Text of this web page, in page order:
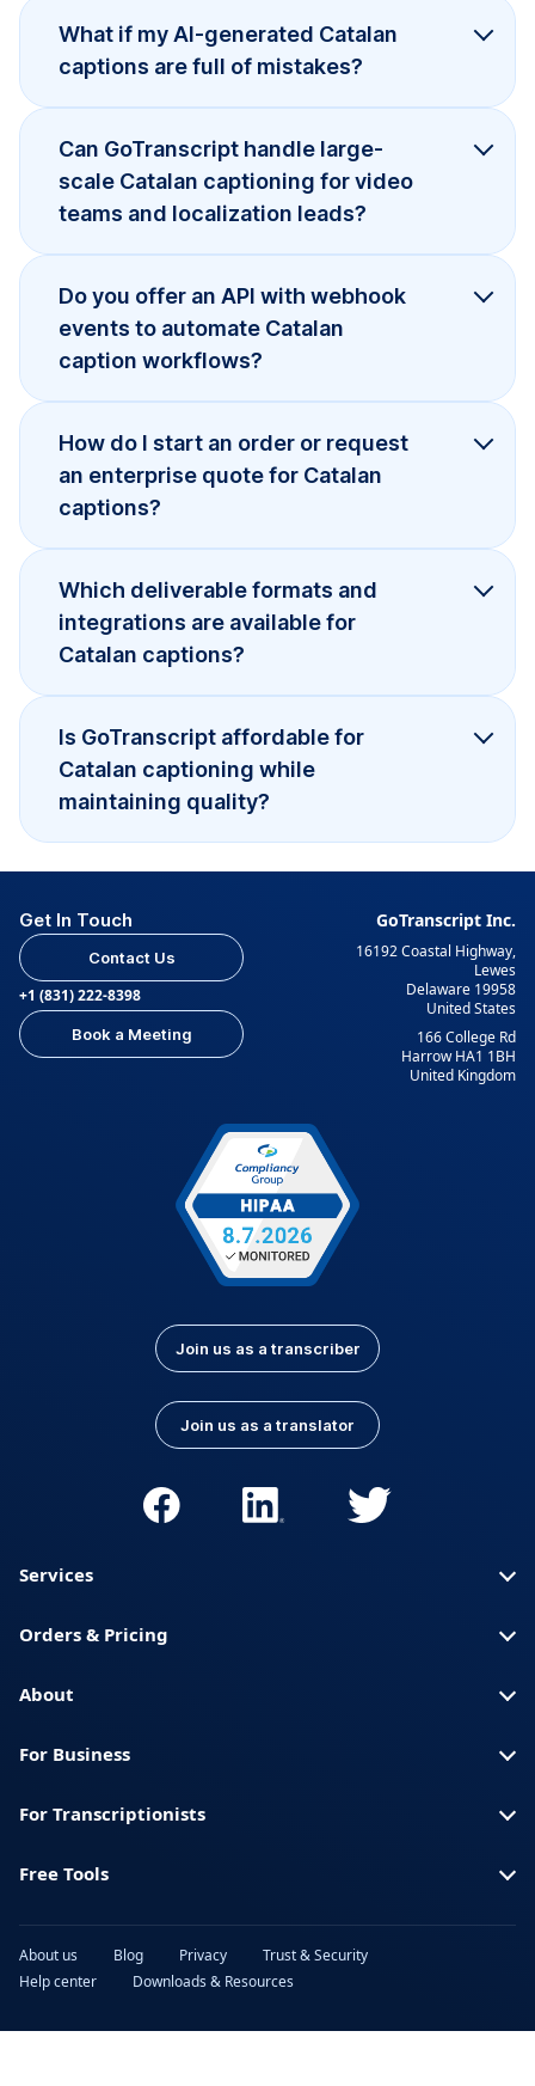
What if my AI-generated Catalan
captions are full of mistakes?
Can GoTranscript handle large-
scale Catalan captioning for video
teams and localization leads?
Do you offer an API with webhook
events to automate Catalan
caption workflows?
How do I start an order or request
an enterprise quote for Catalan
captions?
Which deliverable formats and
integrations are available for
Catalan captions?
Is GoTranscript affordable for
Catalan captioning while
maintaining quality?
Get In Touch
Contact Us
+1 (831) 222-8398
Book a Meeting
GoTranscript Inc.
16192 Coastal Highway,
Lewes
Delaware 19958
United States
166 College Rd
Harrow HA1 1BH
United Kingdom
Join us as a transcriber
Join us as a translator
Services
Orders & Pricing
About
For Business
For Transcriptionists
Free Tools
About us Blog Privacy
Trust & Security
Help center
Downloads & Resources